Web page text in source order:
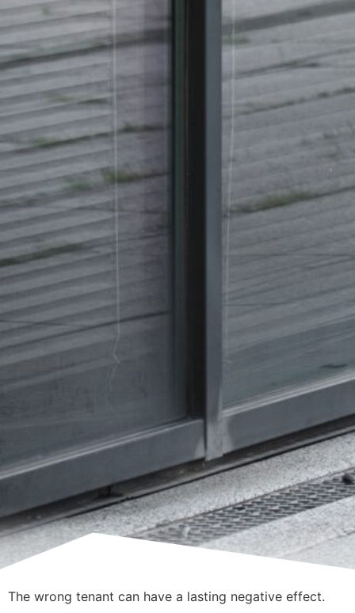
The wrong tenant can have a lasting negative effect.